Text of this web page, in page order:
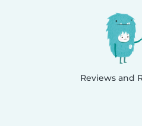
Reviews and